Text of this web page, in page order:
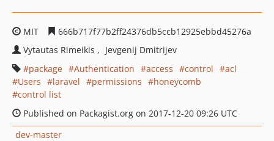
MIT
666b717f77b2ff24376db5ccb12925ebbd45276a
Vytautas Rimeikis
Jevgenij Dmitrijev
package
Authentication access control
acl
Users
laravel permissions
honeycomb
control list
Published on Packagist.org on 2017-12-20 09:26 UTC
dev-master